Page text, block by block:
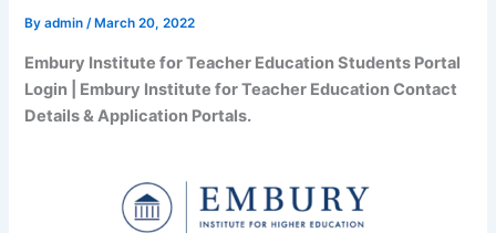
Byadmin/ March 20, 2022
Embury Institute for Teacher Education Students Portal
Login | Embury Institute for Teacher Education Contact
Details & Application Portals.